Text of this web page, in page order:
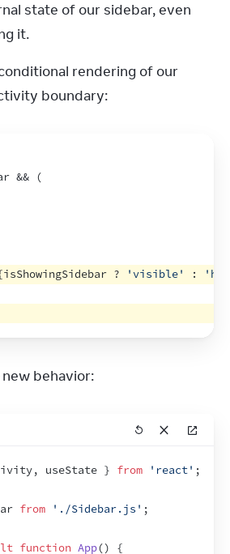
state of our sidebar, even
it.
rendering of our
boundary:
&& (
isShowingSidebar ? 'visible' :
behavior:
, useState } from 'react' ;
from './Sidebar.js' ;
function App() {